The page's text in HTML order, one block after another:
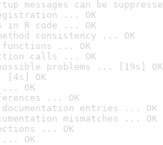
messages can be
... OK
in R code ... OK
consistency ... OK
functions ... OK
calls ... OK
problems ... [19s] OK
OK
... OK
... OK
entries ... OK
mismatches ... OK
... OK
... OK